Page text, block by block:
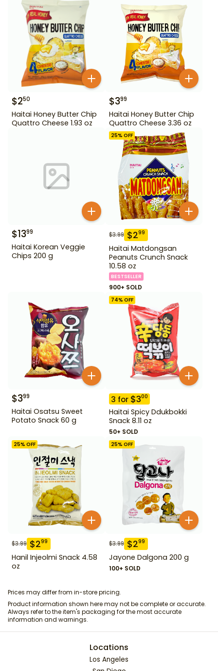
$250
Haitai Honey Butter Chip
Quattro Cheese 1.93 oz
$399
Haitai Honey Butter Chip
Quattro Cheese 3.36 oz
$1399
Haitai Korean Veggie
Chips 200 g
25% OFF
$3.99 $299
Haitai Matdongsan
Peanuts Crunch Snack
10.58 oz
BESTSELLER
900+ SOLD
$399
Haitai Osatsu Sweet
Potato Snack 60 g
74% OFF
3 for $300
Haitai Spicy Ddukbokki
Snack 8.11 oz
50+ SOLD
25% OFF
$3.99 $299
Hanil Injeolmi Snack 4.58
oz
25% OFF
$3.99 $299
Jayone Dalgona 200 g
100+ SOLD
Prices may differ from in-store pricing.
Product information shown here may not be complete or accurate.
Always refer to the item's packaging for the most accurate
information and warnings.
Locations
Los Angeles